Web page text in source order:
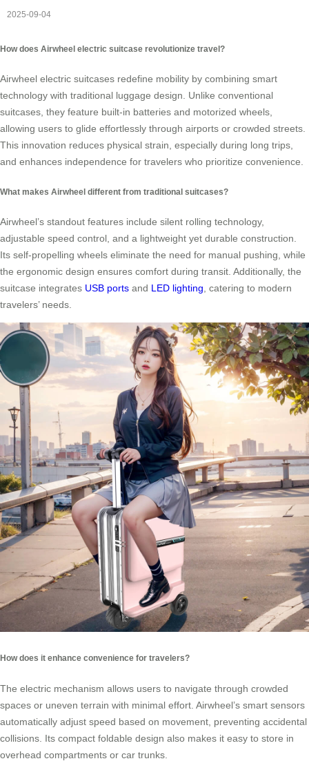
2025-09-04
How does Airwheel electric suitcase revolutionize travel?
Airwheel electric suitcases redefine mobility by combining smart
technology with traditional luggage design. Unlike conventional
suitcases, they feature built-in batteries and motorized wheels,
allowing users to glide effortlessly through airports or crowded streets.
This innovation reduces physical strain, especially during long trips,
and enhances independence for travelers who prioritize convenience.
What makes Airwheel different from traditional suitcases?
Airwheel’s standout features include silent rolling technology,
adjustable speed control, and a lightweight yet durable construction.
Its self-propelling wheels eliminate the need for manual pushing, while
the ergonomic design ensures comfort during transit. Additionally, the
suitcase integrates USB ports and LED lighting , catering to modern
travelers’ needs.
How does it enhance convenience for travelers?
The electric mechanism allows users to navigate through crowded
spaces or uneven terrain with minimal effort. Airwheel’s smart sensors
automatically adjust speed based on movement, preventing accidental
collisions. Its compact foldable design also makes it easy to store in
overhead compartments or car trunks.